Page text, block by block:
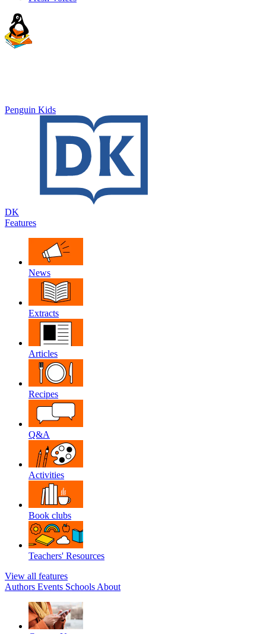
Penguin Kids
DK
Features
News
Extracts
Articles
Recipes
Q&A
Activities
Book clubs
Teachers' Resources
View all features
Authors Events Schools About